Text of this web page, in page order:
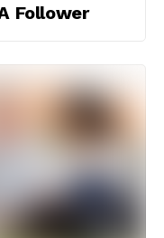
Follower